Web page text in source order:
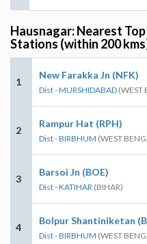
Hausnagar: Nearest
Stations (within 200
1
New Farakka Jn (NFK)
Dist - MURSHIDABAD (WEST
2
Rampur Hat (RPH)
Dist - BIRBHUM (WEST
3
Barsoi Jn (BOE)
Dist - KATIHAR (BIHAR)
4
Bolpur Shantiniketan
Dist - BIRBHUM (WEST